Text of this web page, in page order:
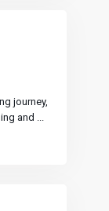
journey,
and